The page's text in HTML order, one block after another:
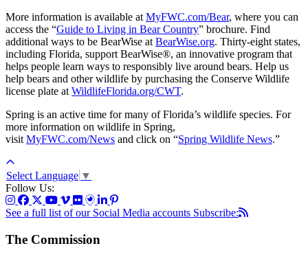
More information is available at MyFWC.com/Bear, where you can
access the “Guide to Living in Bear Country” brochure. Find
additional ways to be BearWise at BearWise.org. Thirty-eight states,
including Florida, support BearWise®, an innovative program that
helps people learn ways to responsibly live around bears. Help us
help bears and other wildlife by purchasing the Conserve Wildlife
license plate at WildlifeFlorida.org/CWT.
Spring is an active time for many of Florida’s wildlife species. For
more information on wildlife in Spring,
visit MyFWC.com/News and click on “Spring Wildlife News.”
Select Language ▼
Follow Us:
See a full list of our Social Media accounts Subscribe:
The Commission